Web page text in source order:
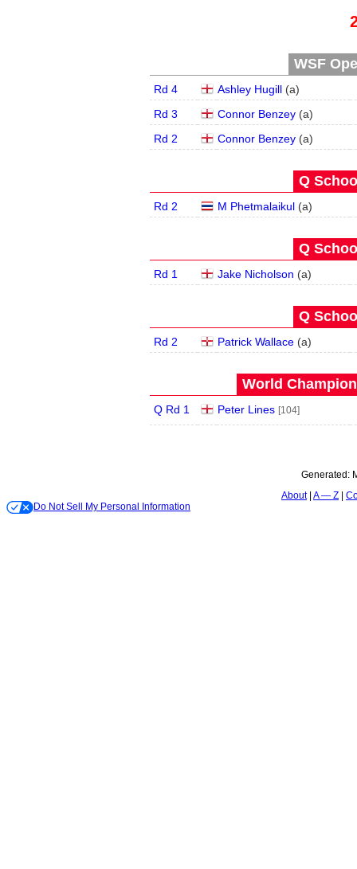
WSF
Rd 4 Ashley Hugill(a)
Rd 3
Connor Benzey(a)
Rd 2
Connor Benzey(a)
Q
Rd 2 M Phetmalaikul(a)
Q
Rd 1 Jake Nicholson (a)
Q
Rd 2 Patrick Wallace(a)
World
Q Rd 1 Peter Lines [104]
Generated:
About A — Z
Do Not Sell My Personal Information